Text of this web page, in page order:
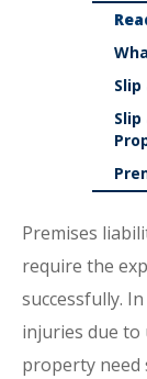
Premises
require the
successfully.
injuries due to
property